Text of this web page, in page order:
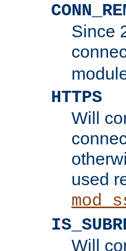
Since
HTTPS
Will
used
Will